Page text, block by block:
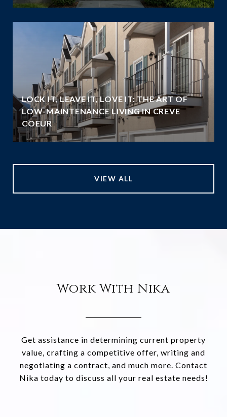
LOCK IT, LEAVE IT, LOVE IT: THE ART OF
LOW-MAINTENANCE LIVING IN CREVE
COEUR
VIEW ALL
Work With Nika
Get assistance in determining current property
value, crafting a competitive offer, writing and
negotiating a contract, and much more. Contact
Nika today to discuss all your real estate needs!